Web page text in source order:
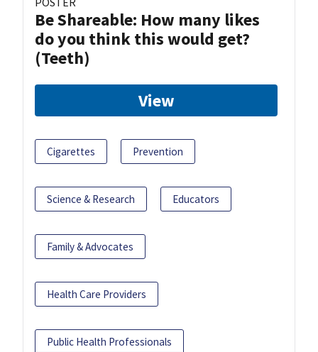
Be Shareable: How many likes
do you think this would get?
(Teeth)
View
Cigarettes Prevention
Science & Research Educators
Family & Advocates
Health Care Providers
Public Health Professionals